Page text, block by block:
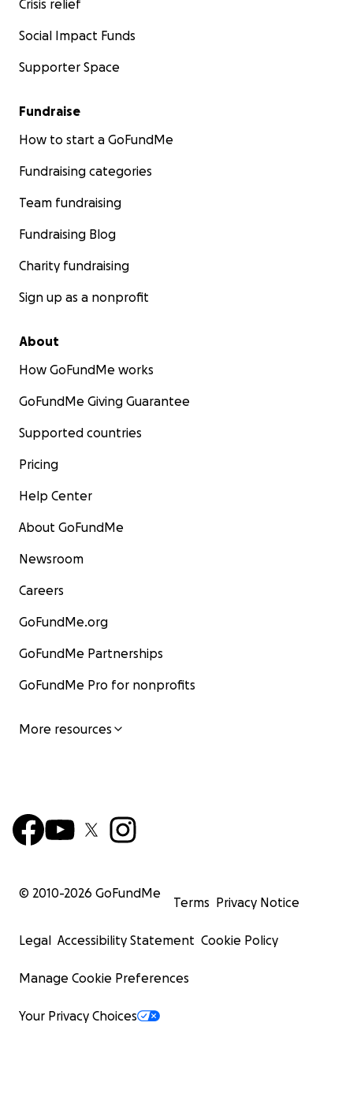
Crisis relief
Social Impact Funds
Supporter Space
Fundraise
How to start a GoFundMe
Fundraising categories
Team fundraising
Fundraising Blog
Charity fundraising
Sign up as a nonprofit
About
How GoFundMe works
GoFundMe Giving Guarantee
Supported countries
Pricing
Help Center
About GoFundMe
Newsroom
Careers
GoFundMe.org
GoFundMe Partnerships
GoFundMe Pro for nonprofits
More resources
© 2010-2026 GoFundMe
Terms Privacy Notice
Legal Accessibility Statement Cookie Policy
Manage Cookie Preferences
Your Privacy Choices